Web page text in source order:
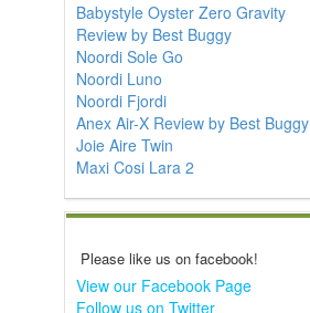
Babystyle Oyster Zero Gravity
Review by Best Buggy
Noordi Sole Go
Noordi Luno
Noordi Fjordi
Anex Air-X Review by Best Buggy
Joie Aire Twin
Maxi Cosi Lara 2
Please like us on facebook!
View our Facebook Page
Follow us on Twitter